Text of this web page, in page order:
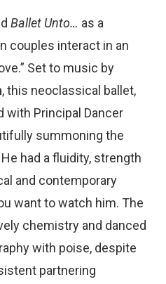
Ballet Unto… as a
couples interact in an
Set to music by
, this neoclassical ballet,
with Principal Dancer
summoning the
had a fluidity, strength
and contemporary
want to watch him. The
chemistry and danced
with poise, despite
partnering